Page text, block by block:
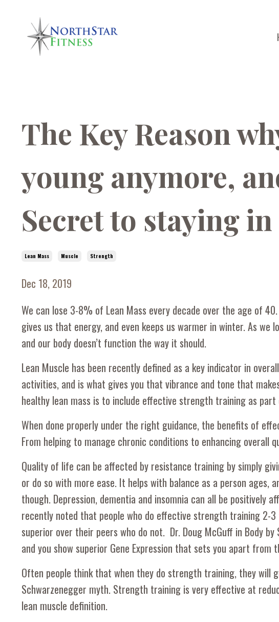
The Key Reason
young anymore,
Secret to staying
Lean Mass Muscle Strength
Dec 18, 2019
We can lose 3-8% of Lean Mass every decade over the age of
gives us that energy, and even keeps us warmer in winter. As
and our body doesn’t function the way it should.
Lean Muscle has been recently defined as a key indicator in
activities, and is what gives you that vibrance and tone that
healthy lean mass is to include effective strength training as
When done properly under the right guidance, the benefits of
From helping to manage chronic conditions to enhancing overall
Quality of life can be affected by resistance training by simply
or do so with more ease. It helps with balance as a person ages,
though. Depression, dementia and insomnia can all be positively
recently noted that people who do effective strength training 2-
superior over their peers who do not. Dr. Doug McGuff in Body
and you show superior Gene Expression that sets you apart from
Often people think that when they do strength training, they will
Schwarzenegger myth. Strength training is very effective at
lean muscle definition.